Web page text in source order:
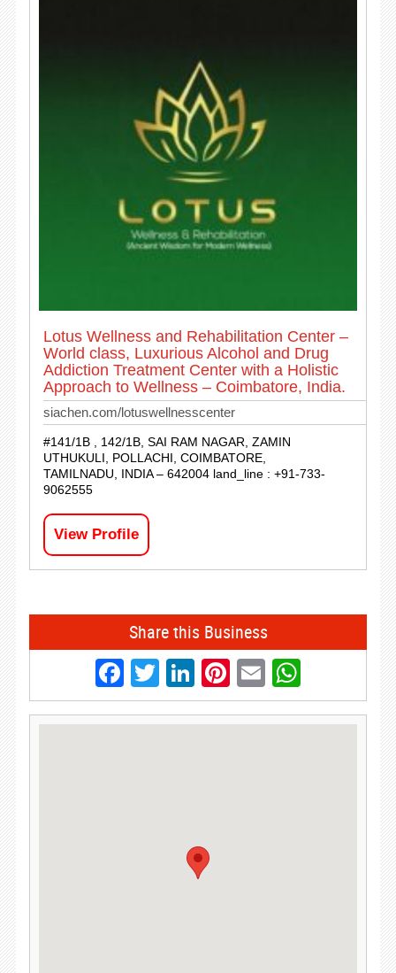
Lotus Wellness and Rehabilitation Center –
World class, Luxurious Alcohol and Drug
Addiction Treatment Center with a Holistic
Approach to Wellness – Coimbatore, India.
siachen.com/lotuswellnesscenter
#141/1B , 142/1B, SAI RAM NAGAR, ZAMIN
UTHUKULI, POLLACHI, COIMBATORE,
TAMILNADU, INDIA – 642004 land_line : +91-733-
9062555
View Profile
Share this Business
Facebook
Twitter
LinkedIn
Pinterest
Email